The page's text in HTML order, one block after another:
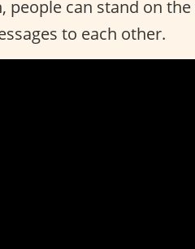
people can stand on
to each other.